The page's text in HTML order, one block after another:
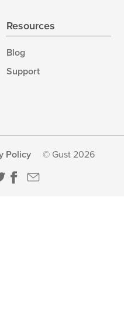
Resources
Blog
Support
Policy © Gust 2026